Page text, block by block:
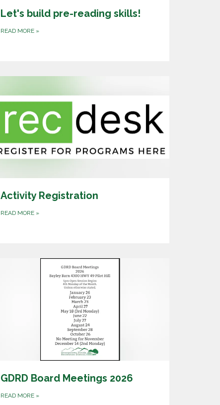
Let's build pre-reading skills!
READ MORE »
Activity Registration
READ MORE »
GDRD Board Meetings 2026
READ MORE »